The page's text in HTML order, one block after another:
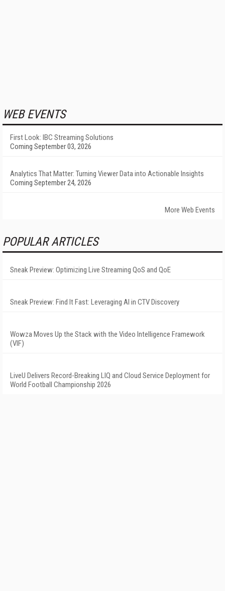
WEB EVENTS
First Look: IBC Streaming Solutions
Coming September 03, 2026
Analytics That Matter: Turning Viewer Data into Actionable Insights
Coming September 24, 2026
More Web Events
POPULAR ARTICLES
Sneak Preview: Optimizing Live Streaming QoS and QoE
Sneak Preview: Find It Fast: Leveraging AI in CTV Discovery
Wowza Moves Up the Stack with the Video Intelligence Framework
(VIF)
LiveU Delivers Record-Breaking LIQ and Cloud Service Deployment for
World Football Championship 2026